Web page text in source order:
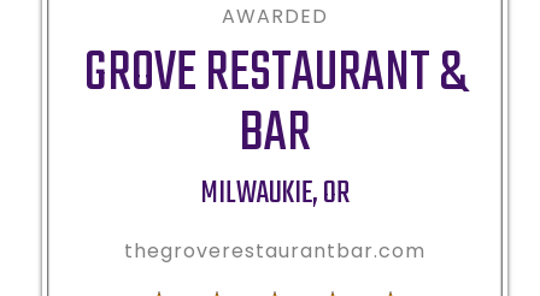
AWARDED
GROVE RESTAURANT &
BAR
MILWAUKIE,OR
thegroverestaurantbar.com